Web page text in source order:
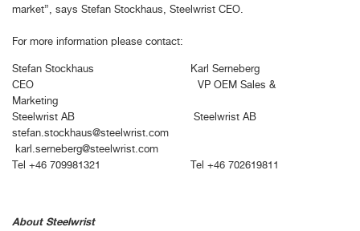
market”, says Stefan Stockhaus, Steelwrist CEO.
For more information please contact:
Stefan Stockhaus Karl Serneberg
CEO VP OEM Sales &
Marketing
Steelwrist AB Steelwrist AB
stefan.stockhaus@steelwrist.com
karl.serneberg@steelwrist.com
Tel +46 709981321 Tel +46 702619811
About Steelwrist